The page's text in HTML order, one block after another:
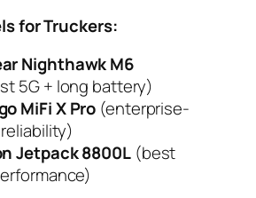
for Truckers:
Nighthawk M6
5G + long battery)
MiFi X Pro (enterprise-
Jetpack 8800L(best